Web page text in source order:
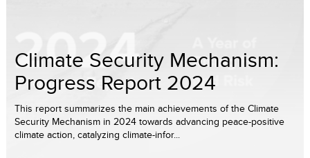
Climate Security Mechanism:
Progress Report 2024
This report summarizes the main achievements of the Climate
Security Mechanism in 2024 towards advancing peace-positive
climate action, catalyzing climate-infor...